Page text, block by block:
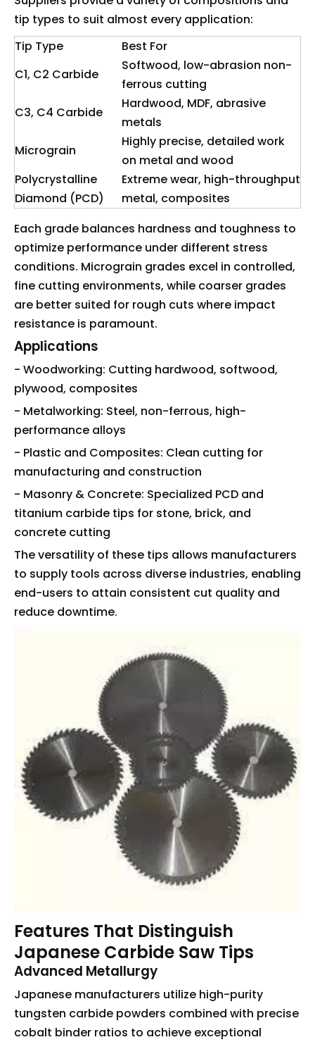
tip types to suit almost every application:
Tip Type
Best For
C1, C2 Carbide
Softwood, low-abrasion non-
ferrous cutting
C3, C4 Carbide
Hardwood, MDF, abrasive
metals
Micrograin
Highly precise, detailed work
on metal and wood
Polycrystalline
Diamond (PCD)
Extreme wear, high-throughput
metal, composites
Each grade balances hardness and toughness to
optimize performance under different stress
conditions. Micrograin grades excel in controlled,
fine cutting environments, while coarser grades
are better suited for rough cuts where impact
resistance is paramount.
Applications
- Woodworking: Cutting hardwood, softwood,
plywood, composites
- Metalworking: Steel, non-ferrous, high-
performance alloys
- Plastic and Composites: Clean cutting for
manufacturing and construction
- Masonry & Concrete: Specialized PCD and
titanium carbide tips for stone, brick, and
concrete cutting
The versatility of these tips allows manufacturers
to supply tools across diverse industries, enabling
end-users to attain consistent cut quality and
reduce downtime.
Features That Distinguish
Japanese Carbide Saw Tips
Advanced Metallurgy
Japanese manufacturers utilize high-purity
tungsten carbide powders combined with precise
cobalt binder ratios to achieve exceptional